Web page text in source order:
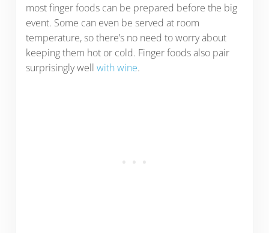
most finger foods can be prepared before the big
event. Some can even be served at room
temperature, so there’s no need to worry about
keeping them hot or cold. Finger foods also pair
surprisingly well with wine.